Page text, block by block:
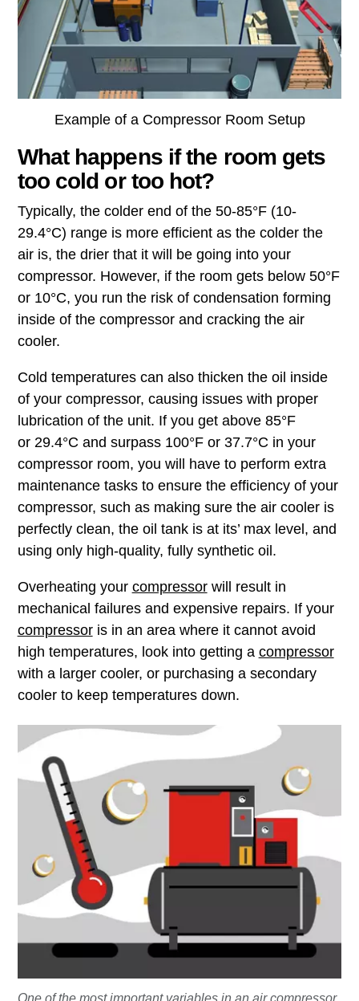
Example of a Compressor Room Setup
What happens if the room gets
too cold or too hot?
Typically, the colder end of the 50-85°F (10-
29.4°C) range is more efficient as the colder the
air is, the drier that it will be going into your
compressor. However, if the room gets below 50°F
or 10°C, you run the risk of condensation forming
inside of the compressor and cracking the air
cooler.
Cold temperatures can also thicken the oil inside
of your compressor, causing issues with proper
lubrication of the unit. If you get above 85°F
or 29.4°C and surpass 100°F or 37.7°C in your
compressor room, you will have to perform extra
maintenance tasks to ensure the efficiency of your
compressor, such as making sure the air cooler is
perfectly clean, the oil tank is at its’ max level, and
using only high-quality, fully synthetic oil.
Overheating your compressorwill result in
mechanical failures and expensive repairs. If your
compressoris in an area where it cannot avoid
high temperatures, look into getting a compressor
with a larger cooler, or purchasing a secondary
cooler to keep temperatures down.
One of the most important variables in an air compressor